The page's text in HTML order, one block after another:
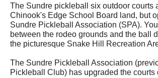
The Sundre pickleball six outdoor courts
Chinook's Edge School Board land, but
Sundre Pickleball Association (SPA).
between the rodeo grounds and the ball
the picturesque Snake Hill Recreation
The Sundre Pickleball Association
Pickleball Club) has upgraded the courts